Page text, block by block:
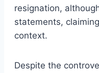
resignation,
statements,
context.
Despite the